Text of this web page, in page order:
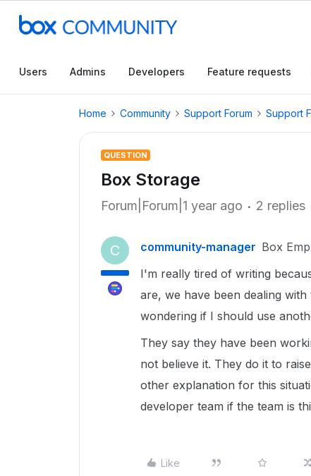
Users Admins Developers Feature requests
Home Community Support Forum Support
QUESTION
Box Storage
Forum|Forum|1 year ago 2 replies
C community-manager Box
I'm really tired of writing
are, we have been dealing
wondering if I should use
They say they have been
not believe it. They do it to
other explanation for this
developer team if the team is
Like